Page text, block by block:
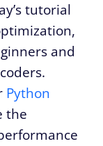
tutorial
and
Python
the